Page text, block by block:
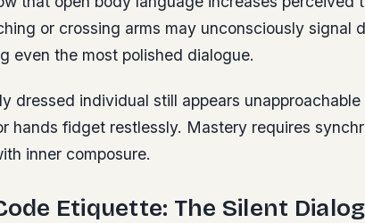
or crossing arms may unconsciously signal
even the most polished dialogue.
dressed individual still appears
hands fidget restlessly. Mastery requires
inner composure.
Etiquette: The Silent